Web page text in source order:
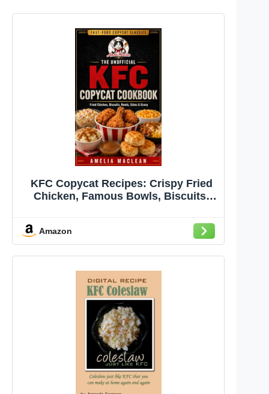
KFC Copycat Recipes: Crispy Fried
Chicken, Famous Bowls, Biscuits,
Chicken Sandwiches, and Family-
Style Sides Made at Home (Fast-Food
Copycat Classics Book 2)
Amazon